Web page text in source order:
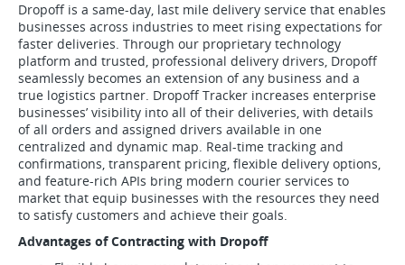
Dropoff is a same-day, last mile delivery service that enables
businesses across industries to meet rising expectations for
faster deliveries. Through our proprietary technology
platform and trusted, professional delivery drivers, Dropoff
seamlessly becomes an extension of any business and a
true logistics partner. Dropoff Tracker increases enterprise
businesses’ visibility into all of their deliveries, with details
of all orders and assigned drivers available in one
centralized and dynamic map. Real-time tracking and
confirmations, transparent pricing, flexible delivery options,
and feature-rich APIs bring modern courier services to
market that equip businesses with the resources they need
to satisfy customers and achieve their goals.
Advantages of Contracting with Dropoff